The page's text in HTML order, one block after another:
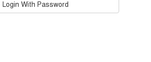
Login With Password